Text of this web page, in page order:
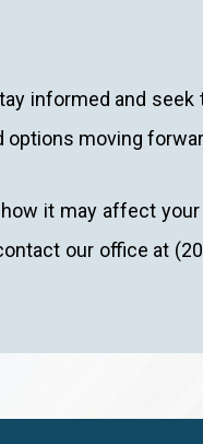
informed and seek
options moving
how it may affect
our office at